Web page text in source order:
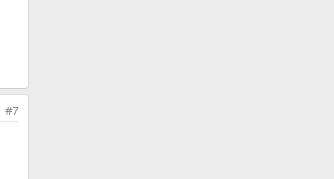
#7